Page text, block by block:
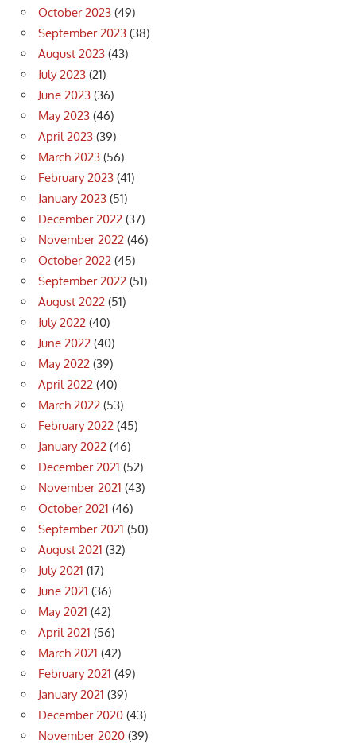
October 2023 (49)
September 2023 (38)
August 2023 (43)
July 2023 (21)
June 2023 (36)
May 2023 (46)
April 2023 (39)
March 2023 (56)
February 2023 (41)
January 2023 (51)
December 2022 (37)
November 2022 (46)
October 2022 (45)
September 2022 (51)
August 2022 (51)
July 2022 (40)
June 2022 (40)
May 2022 (39)
April 2022 (40)
March 2022 (53)
February 2022 (45)
January 2022 (46)
December 2021 (52)
November 2021 (43)
October 2021 (46)
September 2021 (50)
August 2021 (32)
July 2021 (17)
June 2021 (36)
May 2021 (42)
April 2021 (56)
March 2021 (42)
February 2021 (49)
January 2021 (39)
December 2020 (43)
November 2020 (39)